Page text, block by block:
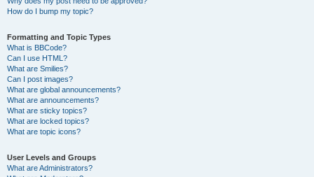
How do I bump my topic?
Formatting and Topic Types
What is BBCode?
Can I use HTML?
What are Smilies?
Can I post images?
What are global announcements?
What are announcements?
What are sticky topics?
What are locked topics?
What are topic icons?
User Levels and Groups
What are Administrators?